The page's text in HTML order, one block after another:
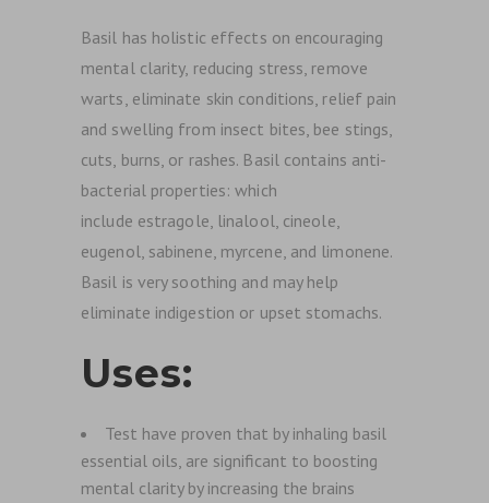
Basil has holistic effects on encouraging
mental clarity, reducing stress, remove
warts, eliminate skin conditions, relief pain
and swelling from insect bites, bee stings,
cuts, burns, or rashes. Basil contains anti-
bacterial properties: which
include estragole, linalool, cineole,
eugenol, sabinene, myrcene, and limonene.
Basil is very soothing and may help
eliminate indigestion or upset stomachs.
Uses:
Test have proven that by inhaling basil
essential oils, are significant to boosting
mental clarity by increasing the brains